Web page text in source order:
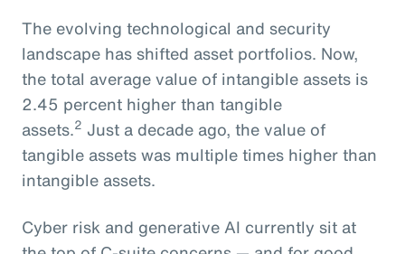
The evolving technological and security
landscape has shifted asset portfolios. Now,
the total average value of intangible assets is
2.45 percent higher than tangible
assets.2 Just a decade ago, the value of
tangible assets was multiple times higher than
intangible assets.
Cyber risk and generative AI currently sit at